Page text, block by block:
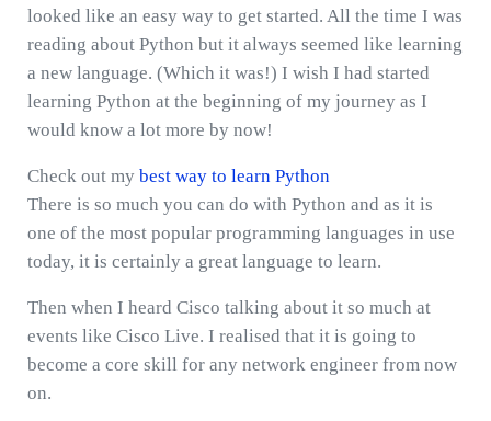
looked like an easy way to get started. All the time I was
reading about Python but it always seemed like learning
a new language. (Which it was!) I wish I had started
learning Python at the beginning of my journey as I
would know a lot more by now!
Check out my best way to learn Python
There is so much you can do with Python and as it is
one of the most popular programming languages in use
today, it is certainly a great language to learn.
Then when I heard Cisco talking about it so much at
events like Cisco Live. I realised that it is going to
become a core skill for any network engineer from now
on.